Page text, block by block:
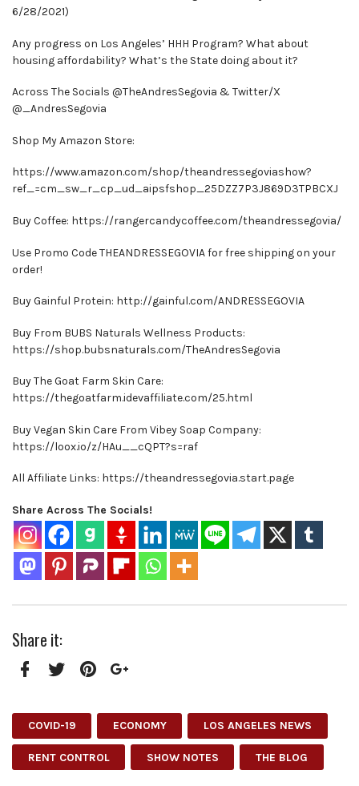
6/28/2021)
Any progress on Los Angeles’ HHH Program? What about
housing affordability? What’s the State doing about it?
Across The Socials @TheAndresSegovia & Twitter/X
@_AndresSegovia
Shop My Amazon Store:
https://www.amazon.com/shop/theandressegoviashow?
ref_=cm_sw_r_cp_ud_aipsfshop_25DZZ7P3J869D3TPBCXJ
Buy Coffee: https://rangercandycoffee.com/theandressegovia/
Use Promo Code THEANDRESSEGOVIA for free shipping on your
order!
Buy Gainful Protein: http://gainful.com/ANDRESSEGOVIA
Buy From BUBS Naturals Wellness Products:
https://shop.bubsnaturals.com/TheAndresSegovia
Buy The Goat Farm Skin Care:
https://thegoatfarm.idevaffiliate.com/25.html
Buy Vegan Skin Care From Vibey Soap Company:
https://loox.io/z/HAu__cQPT?s=raf
All Affiliate Links: https://theandressegovia.start.page
Share Across The Socials!
Share it:
COVID-19 ECONOMY LOS ANGELES NEWS
RENT CONTROL SHOW NOTES THE BLOG